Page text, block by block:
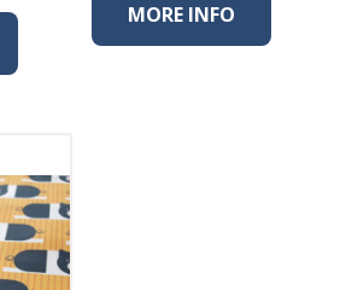
MORE INFO